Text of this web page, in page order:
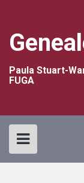
Paula Stuart-
FUGA